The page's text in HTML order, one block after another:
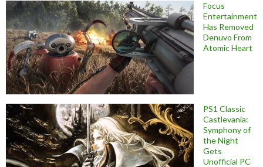
Focus
Entertainment
Has Removed
Denuvo From
Atomic Heart
PS1 Classic
Castlevania:
Symphony of
the Night
Gets
Unofficial PC